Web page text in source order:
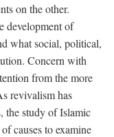
on the other.
development of
what social, political,
Concern with
from the more
revivalism has
the study of Islamic
causes to examine